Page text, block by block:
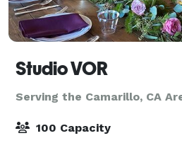
Studio VOR
Serving the Camarillo, CA
100 Capacity